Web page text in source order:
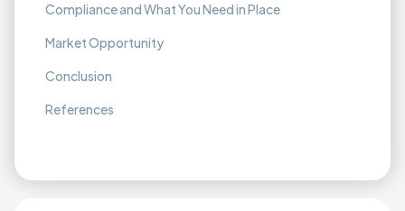
Compliance and What You Need in Place
Market Opportunity
Conclusion
References